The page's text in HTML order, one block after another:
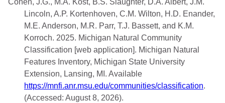
Cohen, J.G., M.A. Kost, B.S. Slaughter, D.A. Albert, J.M.
Lincoln, A.P. Kortenhoven, C.M. Wilton, H.D. Enander,
M.E. Anderson, M.R. Parr, T.J. Bassett, and K.M.
Korroch. 2025. Michigan Natural Community
Classification [web application]. Michigan Natural
Features Inventory, Michigan State University
Extension, Lansing, MI. Available
https://mnfi.anr.msu.edu/communities/classification.
(Accessed: August 8, 2026).